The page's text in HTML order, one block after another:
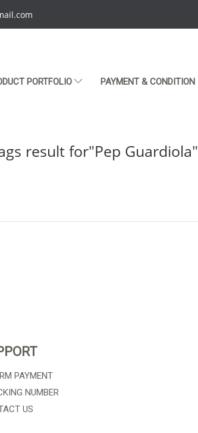
PORTFOLIO PAYMENT & CONDITION
result for"Pep Guardiola"
PAYMENT
NUMBER
US